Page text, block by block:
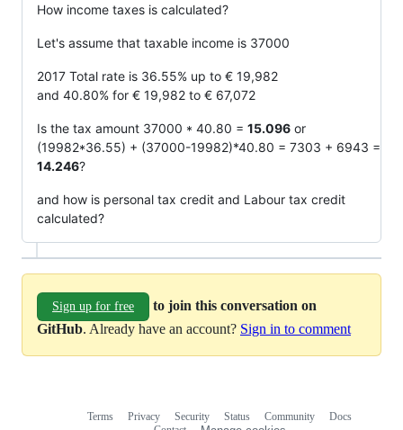
How income taxes is calculated?
Let's assume that taxable income is 37000
2017 Total rate is 36.55% up to € 19,982
and 40.80% for € 19,982 to € 67,072
Is the tax amount 37000 * 40.80 = 15.096 or
(19982*36.55) + (37000-19982)*40.80 = 7303 + 6943 =
14.246?
and how is personal tax credit and Labour tax credit
calculated?
Sign up for free
to join this conversation on
GitHub. Already have an account? Sign in to comment
Terms Privacy Security Status Community
Docs